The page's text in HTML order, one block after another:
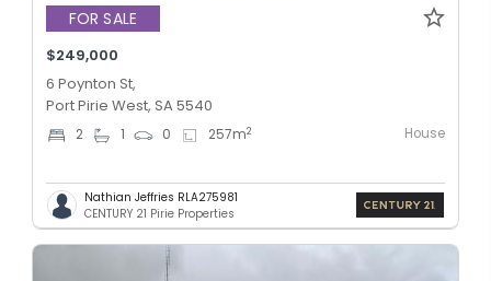
FOR SALE
$249,000
6 Poynton St,
Port Pirie West, SA 5540
2 1 0 257m2 House
Nathian Jeffries RLA275981
CENTURY 21 Pirie Properties